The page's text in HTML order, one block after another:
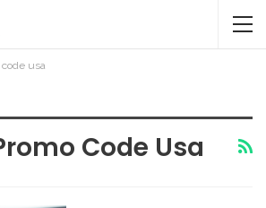
usa
Code Usa